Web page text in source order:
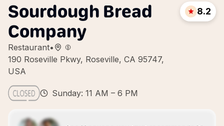
Sourdough Bread
Company
Restaurant•
190 Roseville Pkwy, Roseville, CA 95747,
USA
8.2
Sunday: 11 AM – 6 PM